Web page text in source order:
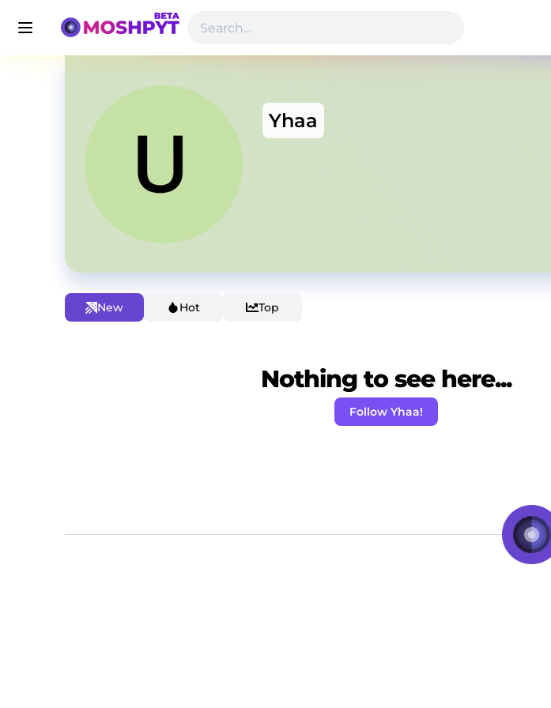
Yhaa
New Hot Top
Nothing to see here...
Follow Yhaa!